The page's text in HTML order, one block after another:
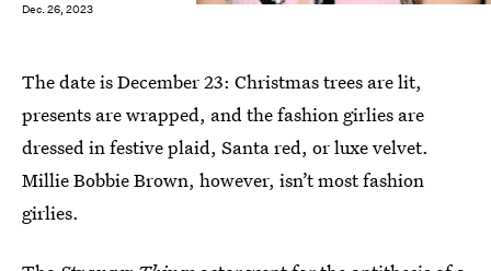
Dec. 26, 2023
The date is December 23: Christmas trees are lit,
presents are wrapped, and the fashion girlies are
dressed in festive plaid, Santa red, or luxe velvet.
Millie Bobbie Brown, however, isn’t most fashion
girlies.